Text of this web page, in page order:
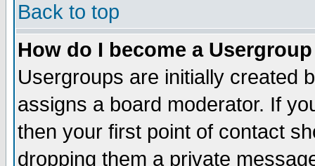
Back to top
How do I become a
Usergroups are initially created
assigns a board moderator. If
then your first point of contact
dropping them a private